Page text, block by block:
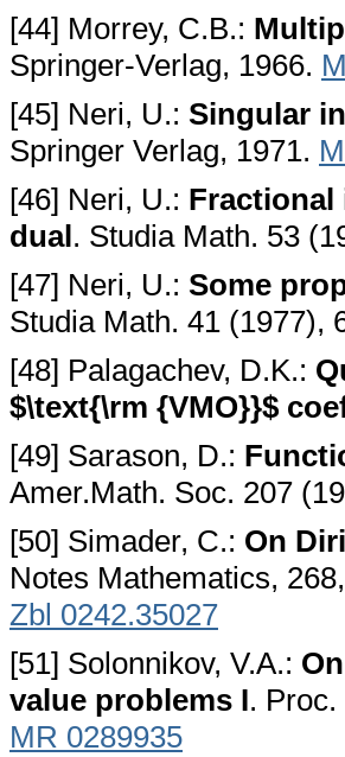
[44] Morrey, C.B.:
Springer-Verlag, 1966.
[45] Neri, U.: Singular
Springer Verlag, 1971.
[46] Neri, U.: Fractional
dual. Studia Math. 53
[47] Neri, U.: Some
Studia Math. 41 (1977),
[48] Palagachev, D.K.:
$\text{\rm {VMO}}$
[49] Sarason, D.:
Amer.Math. Soc. 207
[50] Simader, C.: On
Notes Mathematics,
Zbl 0242.35027
[51] Solonnikov, V.A.:
value problems I.
MR 0289935